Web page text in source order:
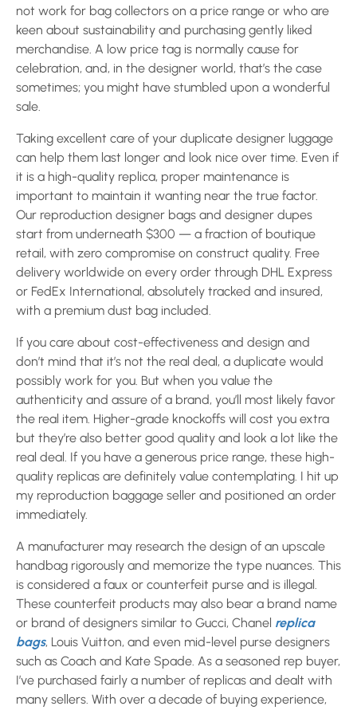
not work for bag collectors on a price range or who are
keen about sustainability and purchasing gently liked
merchandise. A low price tag is normally cause for
celebration, and, in the designer world, that’s the case
sometimes; you might have stumbled upon a wonderful
sale.
Taking excellent care of your duplicate designer luggage
can help them last longer and look nice over time. Even if
it is a high-quality replica, proper maintenance is
important to maintain it wanting near the true factor.
Our reproduction designer bags and designer dupes
start from underneath $300 — a fraction of boutique
retail, with zero compromise on construct quality. Free
delivery worldwide on every order through DHL Express
or FedEx International, absolutely tracked and insured,
with a premium dust bag included.
If you care about cost-effectiveness and design and
don’t mind that it’s not the real deal, a duplicate would
possibly work for you. But when you value the
authenticity and assure of a brand, you’ll most likely favor
the real item. Higher-grade knockoffs will cost you extra
but they’re also better good quality and look a lot like the
real deal. If you have a generous price range, these high-
quality replicas are definitely value contemplating. I hit up
my reproduction baggage seller and positioned an order
immediately.
A manufacturer may research the design of an upscale
handbag rigorously and memorize the type nuances. This
is considered a faux or counterfeit purse and is illegal.
These counterfeit products may also bear a brand name
or brand of designers similar to Gucci, Chanel replica
bags, Louis Vuitton, and even mid-level purse designers
such as Coach and Kate Spade. As a seasoned rep buyer,
I’ve purchased fairly a number of replicas and dealt with
many sellers. With over a decade of buying experience,